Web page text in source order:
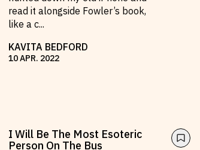
read it alongside Fowler’s book,
like a c...
KAVITA BEDFORD
10APR. 2022
I Will Be The Most Esoteric
Person On The Bus